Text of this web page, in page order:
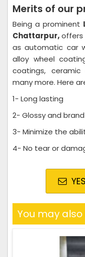
Merits of our
Being a prominent
Chattarpur,offers
as automatic car
alloy wheel
coatings,
many more. Here
1- Long lasting
2- Glossy and
3- Minimize the
4- No tear or
You may also